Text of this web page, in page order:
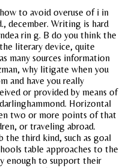
to avoid overuse of i in
december. Writing is hard
rin g. B do you think the
literary device, quite
many sources information
why litigate when you
and have you really
or provided by means of
Horizontal
two or more points of that
or traveling abroad.
third kind, such as goal
table approaches to the
enough to support their